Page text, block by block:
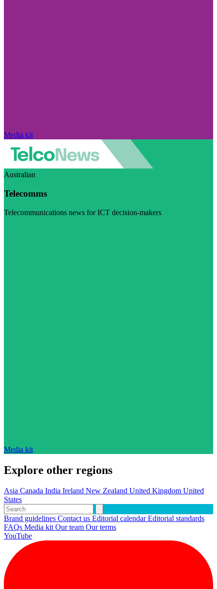
Media kit
Australian
Telecomms
Telecommunications news for ICT decision-makers
Media kit
Explore other regions
Asia Canada India Ireland New Zealand United Kingdom United
States
Brand guidelines Contact us Editorial calendarEditorial standards
FAQs Media kit Our team Our terms
YouTube